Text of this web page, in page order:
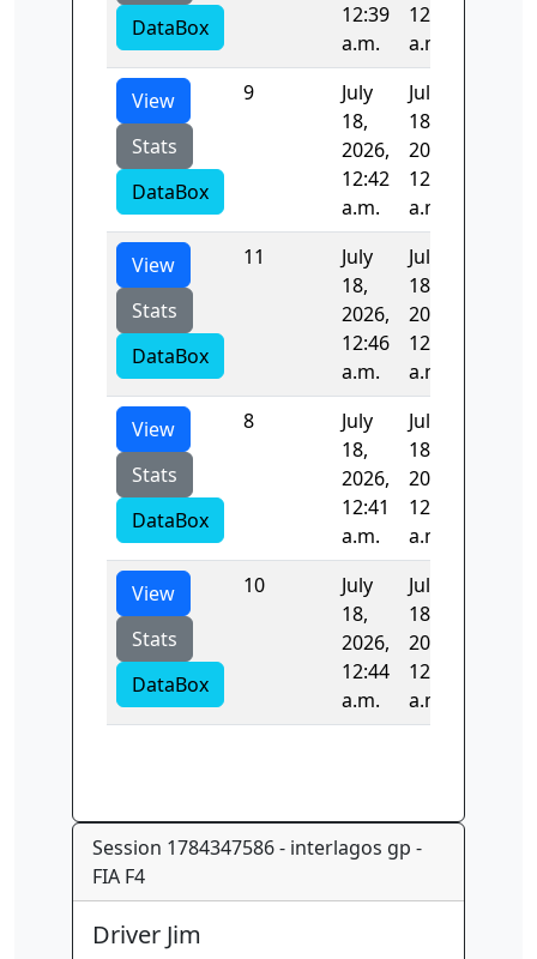
DataBox
12:39
a.m.
12:41
a.m.
View
Stats
DataBox
9
July
18,
2026,
12:42
a.m.
July
18,
2026,
12:44
a.m.
View
Stats
DataBox
11
July
18,
2026,
12:46
a.m.
July
18,
2026,
12:46
a.m.
View
Stats
DataBox
8
July
18,
2026,
12:41
a.m.
July
18,
2026,
12:42
a.m.
View
Stats
DataBox
10
July
18,
2026,
12:44
a.m.
July
18,
2026,
12:46
a.m.
Session 1784347586 - interlagos gp -
FIA F4
Driver Jim